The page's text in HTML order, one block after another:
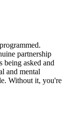
partnership
being asked and
and mental
Without it, you're